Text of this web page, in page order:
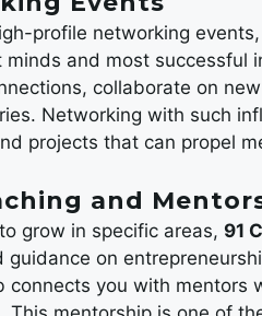
profile networking
and most successful
collaborate on
Networking with such
projects that can propel
and
grow in specific areas, 91
guidance on
you with mentors